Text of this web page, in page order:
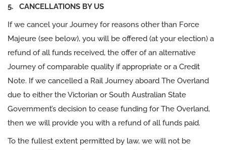
5. CANCELLATIONS BY US
If we cancel your Journey for reasons other than Force
Majeure (see below), you will be offered (at your election) a
refund of all funds received, the offer of an alternative
Journey of comparable quality if appropriate or a Credit
Note. If we cancelled a Rail Journey aboard The Overland
due to either the Victorian or South Australian State
Government’s decision to cease funding for The Overland,
then we will provide you with a refund of all funds paid.
To the fullest extent permitted by law, we will not be